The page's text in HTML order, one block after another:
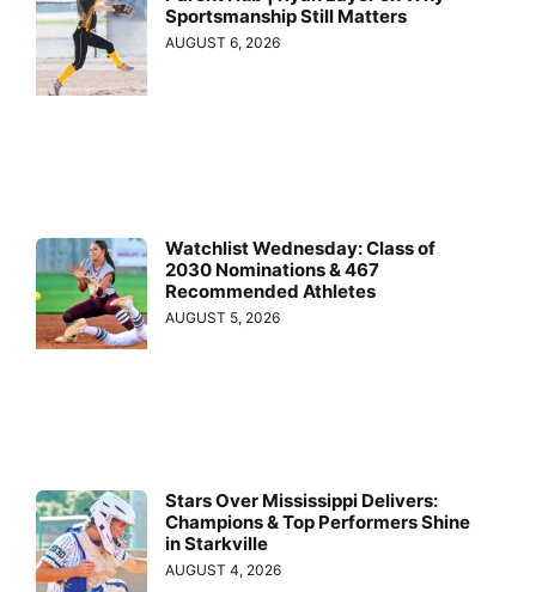
Sportsmanship Still Matters
AUGUST 6, 2026
Watchlist Wednesday: Class of
2030 Nominations & 467
Recommended Athletes
AUGUST 5, 2026
Stars Over Mississippi Delivers:
Champions & Top Performers Shine
in Starkville
AUGUST 4, 2026